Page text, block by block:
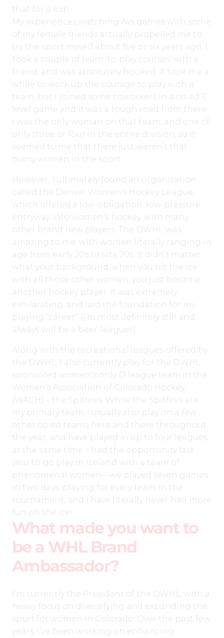
that for a kid!
My experiences watching Avs games with some
of my female friends actually propelled me to
try the sport myself about five or six years ago. I
took a couple of learn-to-play courses with a
friend, and was absolutely hooked. It took me a
while to work up the courage to play with a
team, but I joined some coworkers in a co-ed C
level game and it was a tough road from there.
I was the only woman on that team, and one of
only three or four in the entire division, so it
seemed to me that there just weren’t that
many women in the sport.
However, I ultimately found an organization
called the Denver Women’s Hockey League,
which offered a low-obligation, low-pressure
entryway into women’s hockey, with many
other brand new players. The DWHL was
amazing to me, with women literally ranging in
age from early 20s to late 70s. It didn’t matter
what your background, when you hit the ice
with all those other women, you just became
another hockey player. It was extremely
exhilarating, and laid the foundation for my
playing “career” (I’m most definitely still and
always will be a beer-leaguer).
Along with the recreational leagues offered by
the DWHL, I also currently play for the DWHL-
sponsored women’s only D league team in the
Women’s Association of Colorado Hockey
(WACH) – the Spitfires. While the Spitfires are
my primary team, I usually also play on a few
other co-ed teams here and there throughout
the year, and have played in up to four leagues
at the same time. I had the opportunity last
year to go play in Iceland with a team of
phenomenal women—we played seven games
in two days, playing for every team in the
tournament, and I have literally never had more
fun on the ice!
What made you want to
be a WHL Brand
Ambassador?
I’m currently the President of the DWHL, with a
heavy focus on diversifying and expanding the
sport for women in Colorado. Over the past few
years, I’ve been working on enhancing